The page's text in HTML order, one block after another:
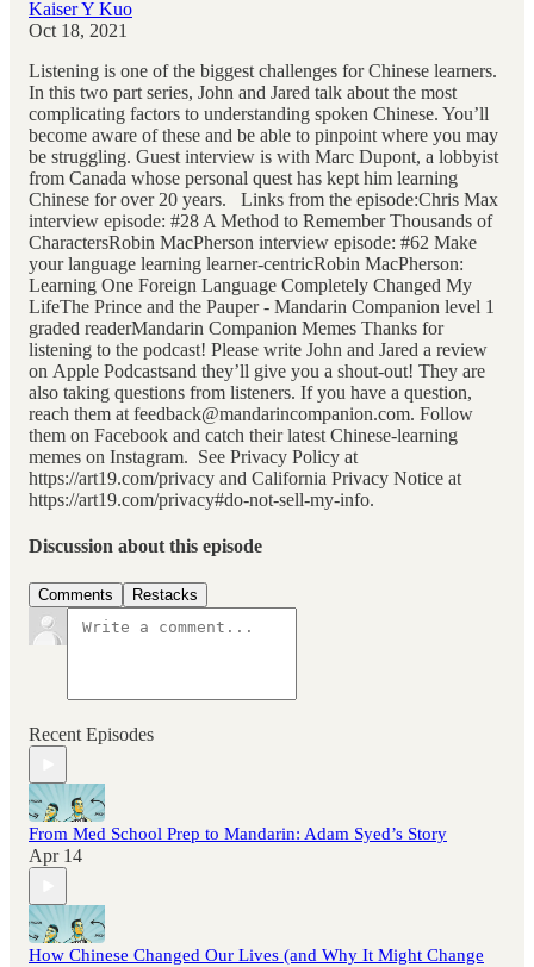
Kaiser Y Kuo
Oct 18, 2021
Listening is one of the biggest challenges for Chinese learners.
In this two part series, John and Jared talk about the most
complicating factors to understanding spoken Chinese. You’ll
become aware of these and be able to pinpoint where you may
be struggling. Guest interview is with Marc Dupont, a lobbyist
from Canada whose personal quest has kept him learning
Chinese for over 20 years. Links from the episode:Chris Max
interview episode: #28 A Method to Remember Thousands of
CharactersRobin MacPherson interview episode: #62 Make
your language learning learner-centricRobin MacPherson:
Learning One Foreign Language Completely Changed My
LifeThe Prince and the Pauper - Mandarin Companion level 1
graded readerMandarin Companion Memes Thanks for
listening to the podcast! Please write John and Jared a review
on Apple Podcastsand they’ll give you a shout-out! They are
also taking questions from listeners. If you have a question,
reach them at feedback@mandarincompanion.com. Follow
them on Facebook and catch their latest Chinese-learning
memes on Instagram. See Privacy Policy at
https://art19.com/privacy and California Privacy Notice at
https://art19.com/privacy#do-not-sell-my-info.
Discussion about this episode
Comments Restacks
Recent Episodes
From Med School Prep to Mandarin: Adam Syed’s Story
Apr 14
How Chinese Changed Our Lives (and Why It Might Change